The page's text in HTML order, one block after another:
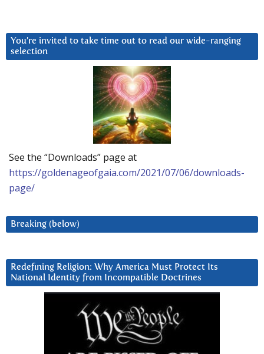
You’re invited to take time out to read our wide-ranging
selection
See the “Downloads” page at
https://goldenageofgaia.com/2021/07/06/downloads-
page/
Breaking (below)
Redefining Religion: Why America Must Protect Its
National Identity from Incompatible Doctrines